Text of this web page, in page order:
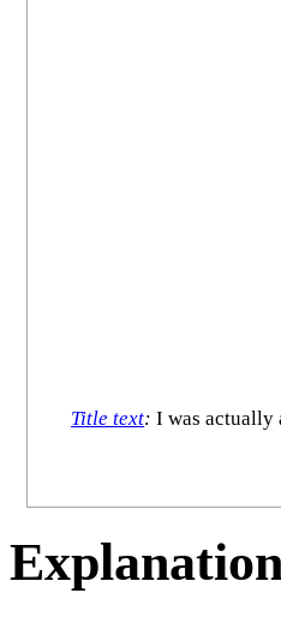
Title text: I was actually